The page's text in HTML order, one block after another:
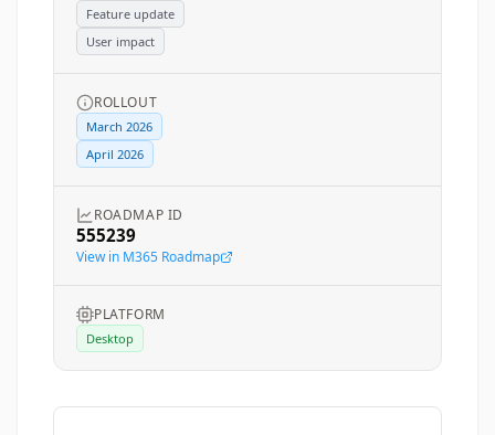
Feature update
User impact
ROLLOUT
March 2026
April 2026
ROADMAP ID
555239
View in M365 Roadmap
PLATFORM
Desktop